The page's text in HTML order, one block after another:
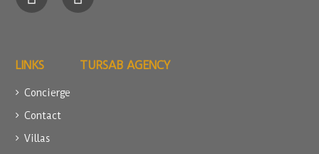
LINKS
Concierge
Contact
Villas
TURSAB AGENCY